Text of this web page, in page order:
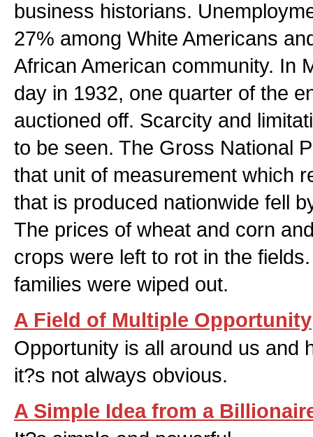
business historians.
27% among White Americans
African American community. In
day in 1932, one quarter of the
auctioned off. Scarcity and
to be seen. The Gross National
that unit of measurement which
that is produced nationwide fell
The prices of wheat and corn
crops were left to rot in the
families were wiped out.
A Field of Multiple Opportunity
Opportunity is all around us and
it?s not always obvious.
A Simple Idea from a